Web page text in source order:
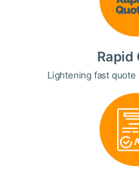
Rapid
Lightening fast